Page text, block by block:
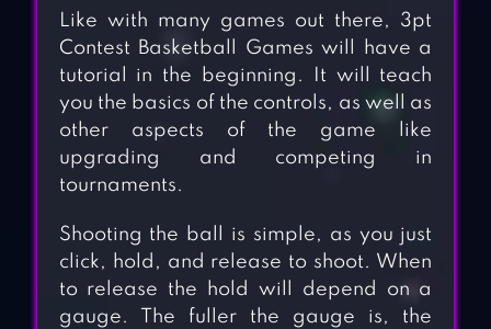
Like with many games out there, 3pt
Contest Basketball Games will have a
tutorial in the beginning. It will teach
you the basics of the controls, as well as
other aspects of the game like
upgrading and competing in
tournaments.
Shooting the ball is simple, as you just
click, hold, and release to shoot. When
to release the hold will depend on a
gauge. The fuller the gauge is, the